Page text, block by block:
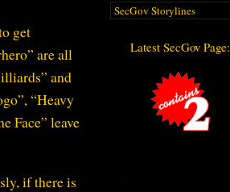
get
are all
and
“Heavy
Face” leave
if there is
Latest SecGov Page: